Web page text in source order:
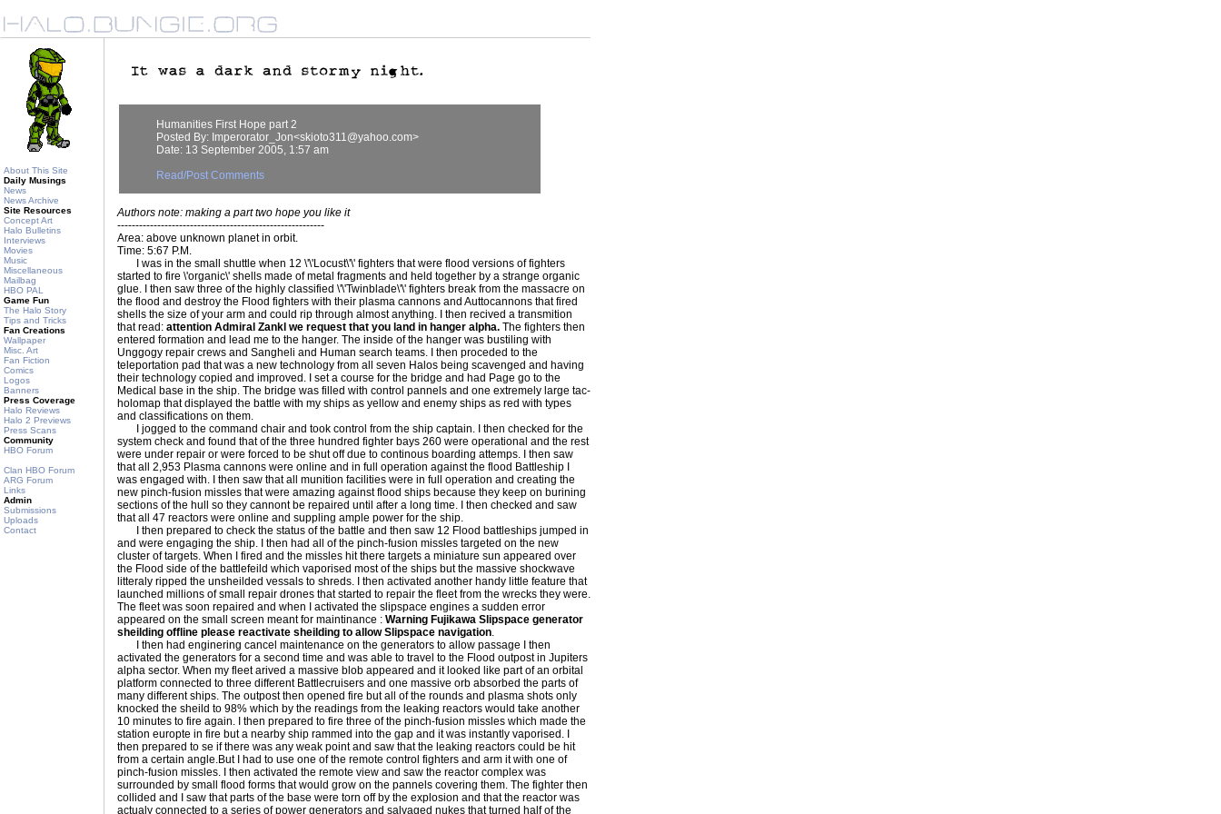
About This Site
Daily Musings
News
News Archive
Site Resources
Concept Art
Halo Bulletins
Interviews
Movies
Music
Miscellaneous
Mailbag
HBO PAL
Game Fun
The Halo Story
Tips and Tricks
Fan Creations
Wallpaper
Misc. Art
Fan Fiction
Comics
Logos
Banners
Press Coverage
Halo Reviews
Halo 2 Previews
Press Scans
Community
HBO Forum
Clan HBO Forum
ARG Forum
Links
Admin
Submissions
Uploads
Contact
Humanities First Hope part 2
Posted By: Imperorator_Jon<skioto311@yahoo.com>
Date: 13 September 2005, 1:57 am
Read/Post Comments
Authors note: making a part two hope you like it
---------------------------------------------------------
Area: above unknown planet in orbit.
Time: 5:67 P.M.
I was in the small shuttle when 12 \'\'Locust\'\' fighters that were flood versions of fighters
started to fire \'organic\' shells made of metal fragments and held together by a strange organic
glue. I then saw three of the highly classified \'\'Twinblade\'\' fighters break from the massacre on
the flood and destroy the Flood fighters with their plasma cannons and Auttocannons that fired
shells the size of your arm and could rip through almost anything. I then recived a transmition
that read: attention Admiral Zankl we request that you land in hanger alpha. The fighters then
entered formation and lead me to the hanger. The inside of the hanger was bustiling with
Unggogy repair crews and Sangheli and Human search teams. I then proceded to the
teleportation pad that was a new technology from all seven Halos being scavenged and having
their technology copied and improved. I set a course for the bridge and had Page go to the
Medical base in the ship. The bridge was filled with control pannels and one extremely large tac-
holomap that displayed the battle with my ships as yellow and enemy ships as red with types
and classifications on them.
I jogged to the command chair and took control from the ship captain. I then checked for the
system check and found that of the three hundred fighter bays 260 were operational and the rest
were under repair or were forced to be shut off due to continous boarding attemps. I then saw
that all 2,953 Plasma cannons were online and in full operation against the flood Battleship I
was engaged with. I then saw that all munition facilities were in full operation and creating the
new pinch-fusion missles that were amazing against flood ships because they keep on burining
sections of the hull so they cannont be repaired until after a long time. I then checked and saw
that all 47 reactors were online and suppling ample power for the ship.
I then prepared to check the status of the battle and then saw 12 Flood battleships jumped in
and were engaging the ship. I then had all of the pinch-fusion missles targeted on the new
cluster of targets. When I fired and the missles hit there targets a miniature sun appeared over
the Flood side of the battlefeild which vaporised most of the ships but the massive shockwave
litteraly ripped the unsheilded vessals to shreds. I then activated another handy little feature that
launched millions of small repair drones that started to repair the fleet from the wrecks they were.
The fleet was soon repaired and when I activated the slipspace engines a sudden error
appeared on the small screen meant for maintinance : Warning Fujikawa Slipspace generator
sheilding offline please reactivate sheilding to allow Slipspace navigation.
I then had enginering cancel maintenance on the generators to allow passage I then
activated the generators for a second time and was able to travel to the Flood outpost in Jupiters
alpha sector. When my fleet arived a massive blob appeared and it looked like part of an orbital
platform connected to three different Battlecruisers and one massive orb absorbed the parts of
many different ships. The outpost then opened fire but all of the rounds and plasma shots only
knocked the sheild to 98% which by the readings from the leaking reactors would take another
10 minutes to fire again. I then prepared to fire three of the pinch-fusion missles which made the
station europte in fire but a nearby ship rammed into the gap and it was instantly vaporised. I
then prepared to se if there was any weak point and saw that the leaking reactors could be hit
from a certain angle.But I had to use one of the remote control fighters and arm it with one of
pinch-fusion missles. I then activated the remote view and saw the reactor complex was
surrounded by small flood forms that would grow on the pannels covering them. The fighter then
collided and I saw that parts of the base were torn off by the explosion and that the reactor was
actualy connected to a series of power generators and salvaged nukes that turned half of the